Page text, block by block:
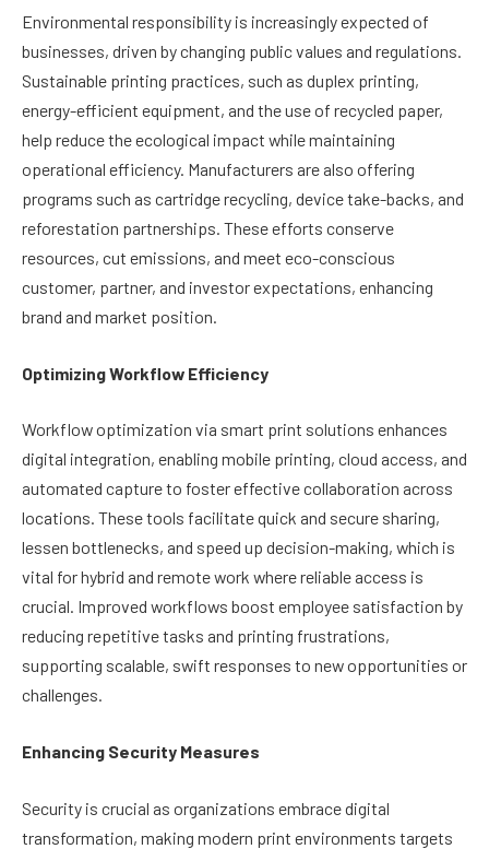
Environmental responsibility is increasingly expected of
businesses, driven by changing public values and regulations.
Sustainable printing practices, such as duplex printing,
energy-efficient equipment, and the use of recycled paper,
help reduce the ecological impact while maintaining
operational efficiency. Manufacturers are also offering
programs such as cartridge recycling, device take-backs, and
reforestation partnerships. These efforts conserve
resources, cut emissions, and meet eco-conscious
customer, partner, and investor expectations, enhancing
brand and market position.
Optimizing Workflow Efficiency
Workflow optimization via smart print solutions enhances
digital integration, enabling mobile printing, cloud access, and
automated capture to foster effective collaboration across
locations. These tools facilitate quick and secure sharing,
lessen bottlenecks, and speed up decision-making, which is
vital for hybrid and remote work where reliable access is
crucial. Improved workflows boost employee satisfaction by
reducing repetitive tasks and printing frustrations,
supporting scalable, swift responses to new opportunities or
challenges.
Enhancing Security Measures
Security is crucial as organizations embrace digital
transformation, making modern print environments targets